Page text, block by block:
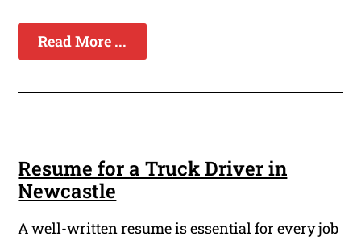
Read More ...
Resume for a Truck Driver in
Newcastle
A well-written resume is essential for every job